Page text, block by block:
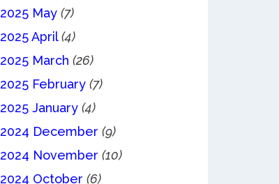
2025 May (7)
2025 April (4)
2025 March (26)
2025 February (7)
2025 January (4)
2024 December (9)
2024 November (10)
2024 October (6)